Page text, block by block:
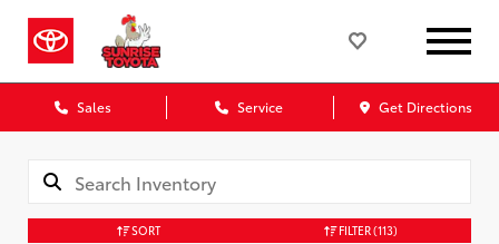
Sales Service Get Directions
SORT FILTER(113)